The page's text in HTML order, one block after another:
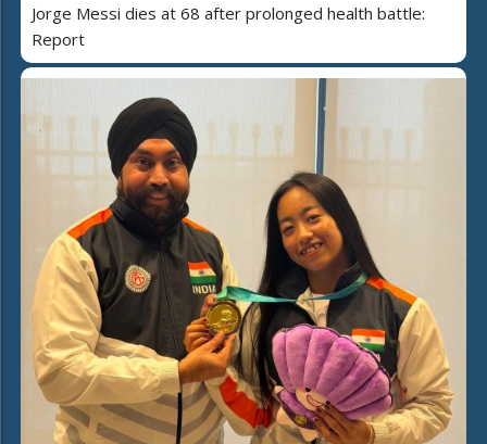
Jorge Messi dies at 68 after prolonged health battle:
Report